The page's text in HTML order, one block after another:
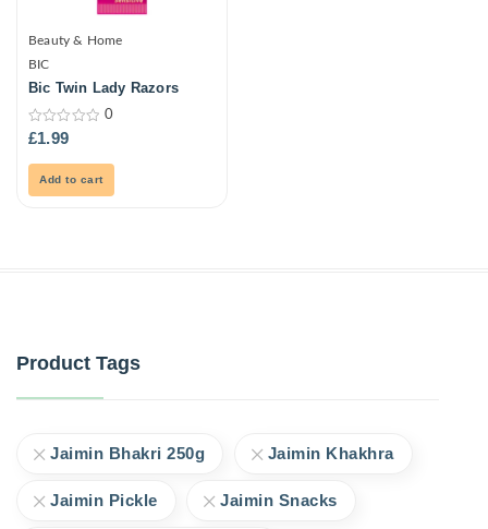
Beauty & Home
BIC
Bic Twin Lady Razors
0
out
0
£1.99
Add to cart
Product Tags
Jaimin Bhakri 250g Jaimin Khakhra
Jaimin Pickle Jaimin Snacks